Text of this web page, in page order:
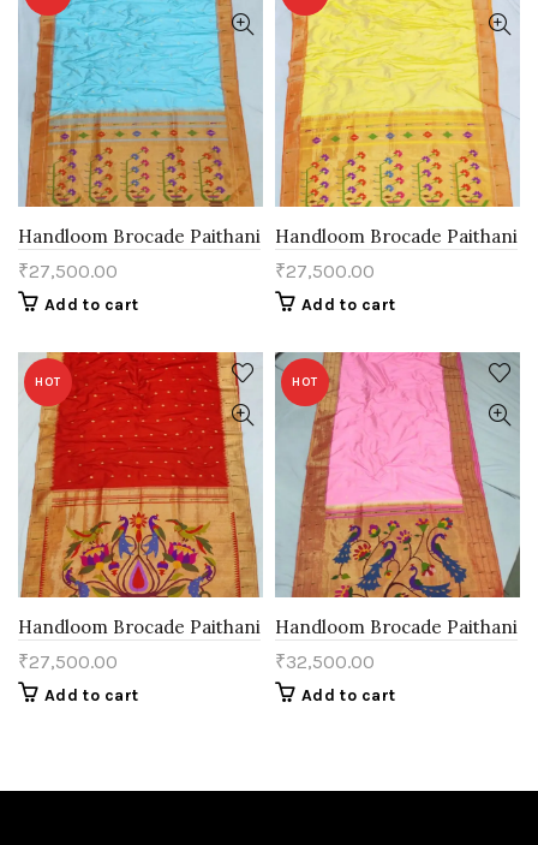
Handloom Brocade Paithani
₹27,500.00
Add to cart
Handloom Brocade Paithani
₹27,500.00
Add to cart
HOT
Handloom Brocade Paithani
₹27,500.00
Add to cart
HOT
Handloom Brocade Paithani
₹32,500.00
Add to cart